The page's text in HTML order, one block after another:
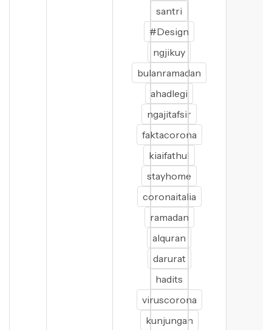
santri
#Design
ngjikuy
bulanramadan
ahadlegi
ngajitafsir
faktacorona
kiaifathul
stayhome
coronaitalia
ramadan
alquran
darurat
hadits
viruscorona
kunjungan